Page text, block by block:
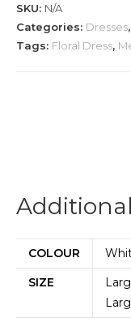
SKU: N/A
Categories: Dresses,
Tags: Floral Dress,
COLOUR
SIZE